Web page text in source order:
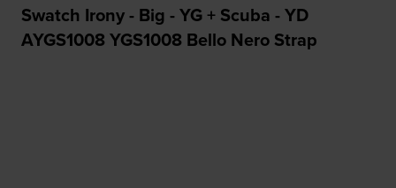
Swatch Irony - Big - YG + Scuba - YD
AYGS1008 YGS1008 Bello Nero Strap